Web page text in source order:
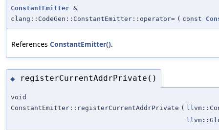
ConstantEmitter &
clang::CodeGen::ConstantEmitter::operator= ( const
References ConstantEmitter().
◆ registerCurrentAddrPrivate()
void
ConstantEmitter::registerCurrentAddrPrivate (